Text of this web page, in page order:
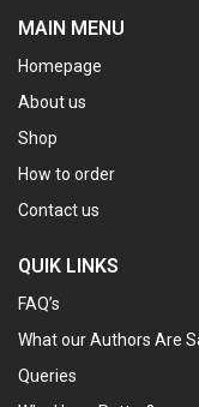
MAIN MENU
Homepage
About us
Shop
How to order
Contact us
QUIK LINKS
FAQ’s
What our Authors Are
Queries